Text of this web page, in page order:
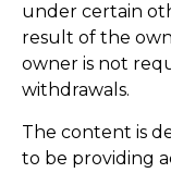
under certain
result of the
owner is not
withdrawals.
The content is
to be providing